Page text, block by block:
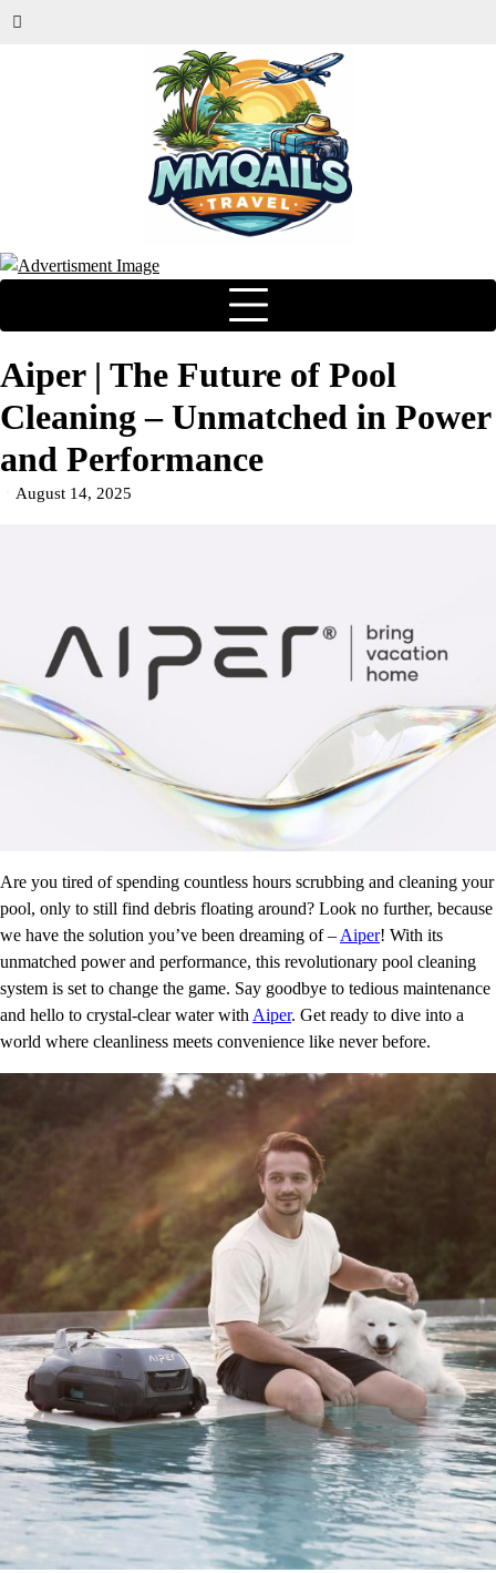
Aiper | The Future of Pool
Cleaning – Unmatched in Power
and Performance
August 14, 2025
Are you tired of spending countless hours scrubbing and cleaning your
pool, only to still find debris floating around? Look no further, because
we have the solution you’ve been dreaming of – Aiper! With its
unmatched power and performance, this revolutionary pool cleaning
system is set to change the game. Say goodbye to tedious maintenance
and hello to crystal-clear water with Aiper. Get ready to dive into a
world where cleanliness meets convenience like never before.